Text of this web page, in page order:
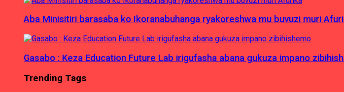
Aba Minisitiri barasaba ko Ikoranabuhanga ryakoreshwa mu buvuzi muri
Gasabo : Keza Education Future Lab irigufasha abana gukuza impano
Trending Tags